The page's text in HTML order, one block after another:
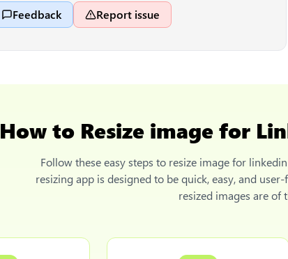
Feedback Report issue
How to Resize image for
Follow these easy steps to resize image for
resizing app is designed to be quick, easy, and
resized images are of